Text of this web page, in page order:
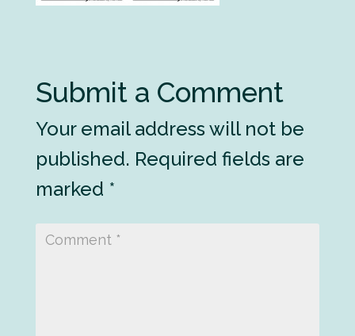
Submit a Comment
Your email address will not be
published. Required fields are
marked *